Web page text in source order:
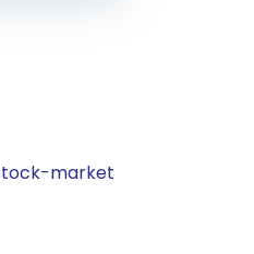
market